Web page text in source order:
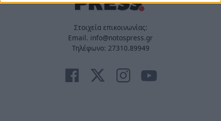
Στοιχεία επικοινωνίας:
Email. info@notospress.gr
Τηλέφωνο: 27310.89949